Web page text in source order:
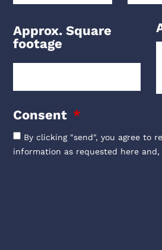
Approx. Square
footage
Consent
By clicking "send", you agree to
information as requested here